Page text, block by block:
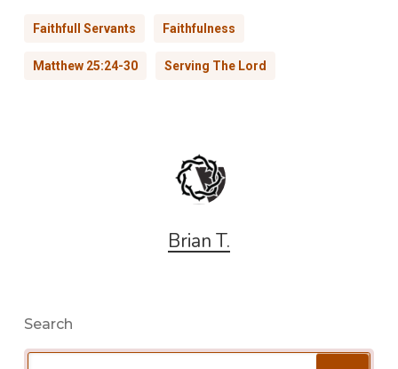
Faithfull Servants Faithfulness
Matthew 25:24-30 Serving The Lord
Brian T.
Search